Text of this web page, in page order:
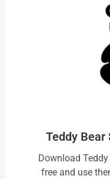
Teddy Bear
Download
free and use